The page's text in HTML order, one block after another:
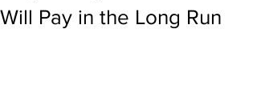
Will Pay in the Long Run